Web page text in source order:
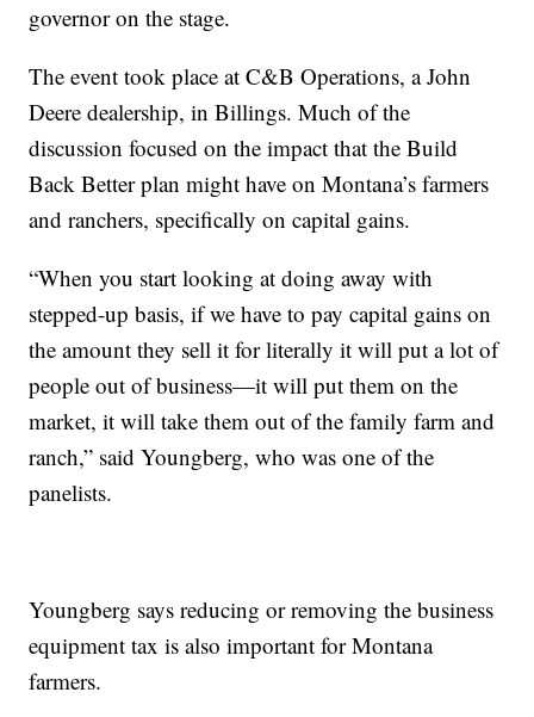
governor on the stage.
The event took place at C&B Operations, a John
Deere dealership, in Billings. Much of the
discussion focused on the impact that the Build
Back Better plan might have on Montana’s farmers
and ranchers, specifically on capital gains.
“When you start looking at doing away with
stepped-up basis, if we have to pay capital gains on
the amount they sell it for literally it will put a lot of
people out of business—it will put them on the
market, it will take them out of the family farm and
ranch,” said Youngberg, who was one of the
panelists.
Youngberg says reducing or removing the business
equipment tax is also important for Montana
farmers.